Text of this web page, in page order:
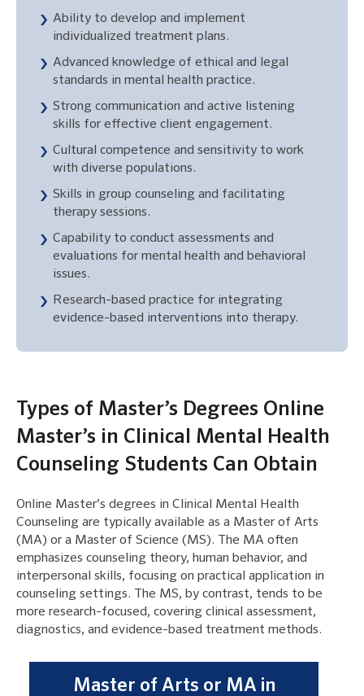
Ability to develop and implement
individualized treatment plans.
Advanced knowledge of ethical and legal
standards in mental health practice.
Strong communication and active listening
skills for effective client engagement.
Cultural competence and sensitivity to work
with diverse populations.
Skills in group counseling and facilitating
therapy sessions.
Capability to conduct assessments and
evaluations for mental health and behavioral
issues.
Research-based practice for integrating
evidence-based interventions into therapy.
Types of Master’s Degrees Online
Master’s in Clinical Mental Health
Counseling Students Can Obtain
Online Master’s degrees in Clinical Mental Health
Counseling are typically available as a Master of Arts
(MA) or a Master of Science (MS). The MA often
emphasizes counseling theory, human behavior, and
interpersonal skills, focusing on practical application in
counseling settings. The MS, by contrast, tends to be
more research-focused, covering clinical assessment,
diagnostics, and evidence-based treatment methods.
Master of Arts or MA in